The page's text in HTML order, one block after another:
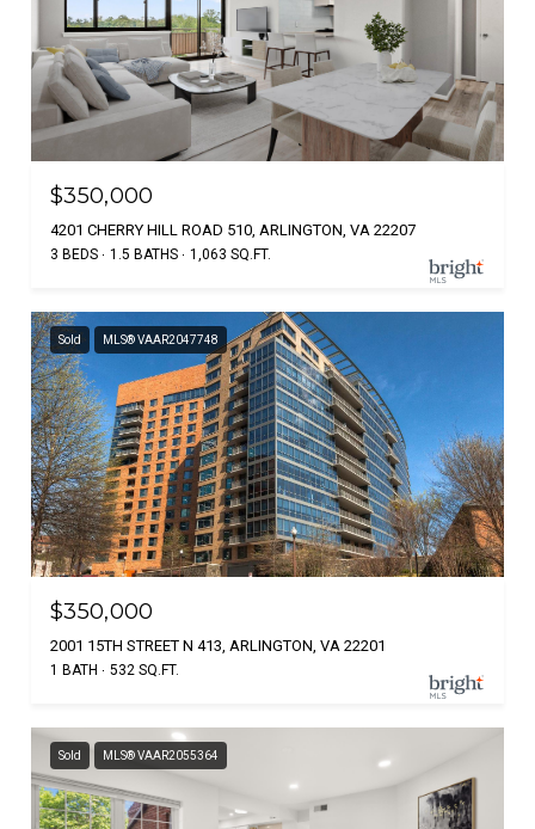
$350,000
4201 CHERRY HILL ROAD 510, ARLINGTON, VA 22207
3 BEDS 1.5 BATHS 1,063 SQ.FT.
Sold MLS® VAAR2047748
$350,000
2001 15TH STREET N 413, ARLINGTON, VA 22201
1 BATH 532 SQ.FT.
Sold MLS® VAAR2055364